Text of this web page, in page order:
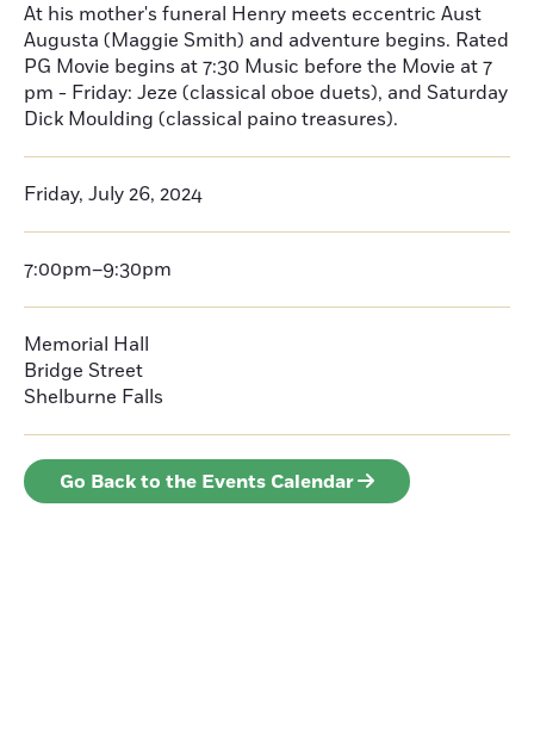
At his mother's funeral Henry meets eccentric Aust
Augusta (Maggie Smith) and adventure begins. Rated
PG Movie begins at 7:30 Music before the Movie at 7
pm - Friday: Jeze (classical oboe duets), and Saturday
Dick Moulding (classical paino treasures).
Friday, July 26, 2024
7:00pm–9:30pm
Memorial Hall
Bridge Street
Shelburne Falls
Go Back to the Events Calendar